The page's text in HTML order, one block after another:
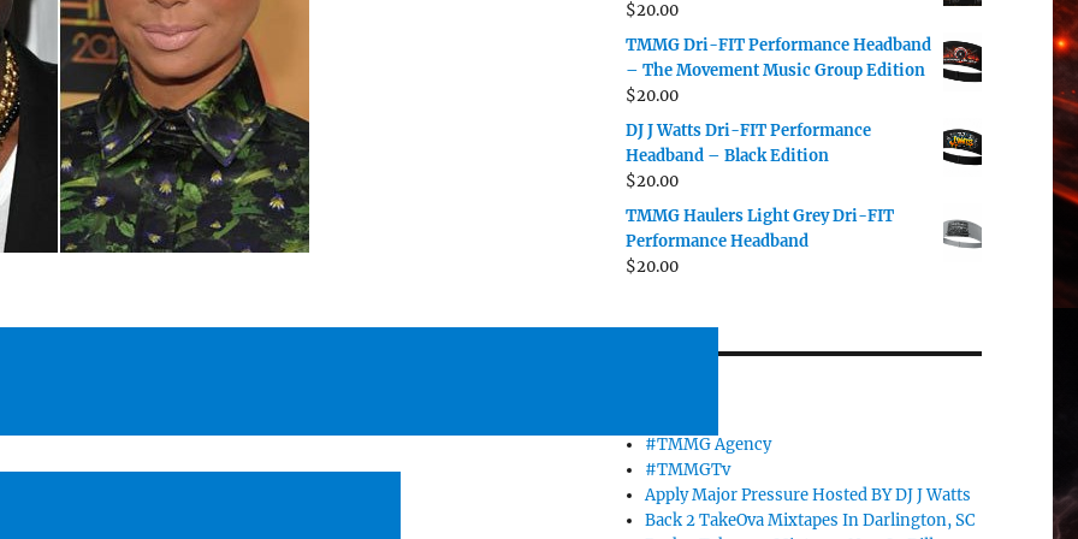
$20.00
TMMG Dri-FIT Performance Headband
– The Movement Music Group Edition
$20.00
DJ J Watts Dri-FIT Performance
Headband – Black Edition
$20.00
TMMG Haulers Light Grey Dri-FIT
Performance Headband
$20.00
#TMMG Agency
#TMMGTv
Apply Major Pressure Hosted BY DJ J Watts
Back 2 TakeOva Mixtapes In Darlington, SC